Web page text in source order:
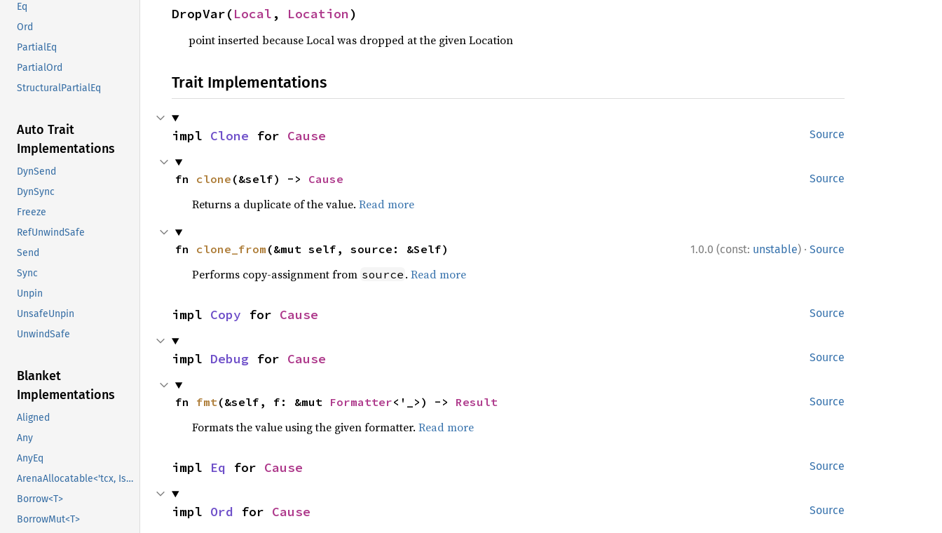
Eq
Ord
PartialEq
PartialOrd
StructuralPartialEq
Auto Trait
Implementations
DynSend
DynSync
Freeze
RefUnwindSafe
Send
Sync
Unpin
UnsafeUnpin
UnwindSafe
Blanket
Implementations
Aligned
Any
AnyEq
ArenaAllocatable<'tcx, IsCopy>
Borrow<T>
BorrowMut<T>
DropVar(Local , Location)
point inserted because Local was dropped at the given Location
Trait Implementations
Source
impl Clone for Cause
Source
fn clone (&self) -> Cause
Returns a duplicate of the value. Read more
1.0.0 (const: unstable) · Source
fn clone_from (&mut self, source: &Self)
Performs copy-assignment from source . Read more
Source
impl Copy for Cause
Source
impl Debug for Cause
Source
fn fmt(&self, f: &mut Formatter<'_>) -> Result
Formats the value using the given formatter. Read more
Source
impl Eq for Cause
Source
impl Ord for Cause